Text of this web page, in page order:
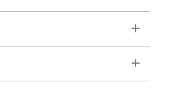
Toggle
Toggle